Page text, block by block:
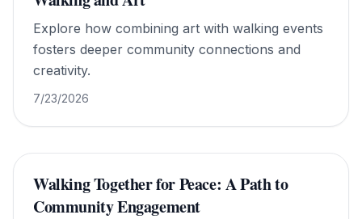
Explore how combining art with walking events
fosters deeper community connections and
creativity.
7/23/2026
Walking Together for Peace: A Path to
Community Engagement